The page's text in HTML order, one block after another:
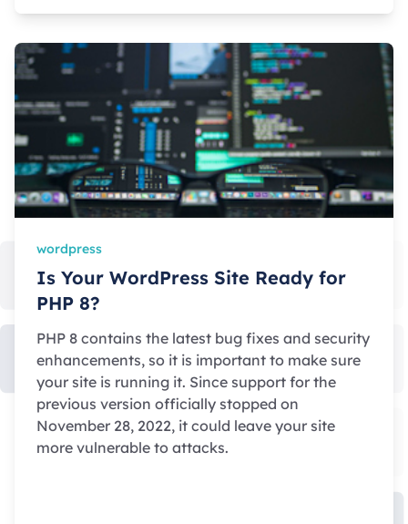
wordpress
Is Your WordPress Site Ready for
PHP 8?
PHP 8 contains the latest bug fixes and security
enhancements, so it is important to make sure
your site is running it. Since support for the
previous version officially stopped on
November 28, 2022, it could leave your site
more vulnerable to attacks.